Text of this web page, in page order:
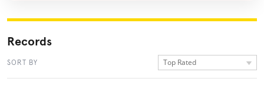
Records
SORT BY Top Rated